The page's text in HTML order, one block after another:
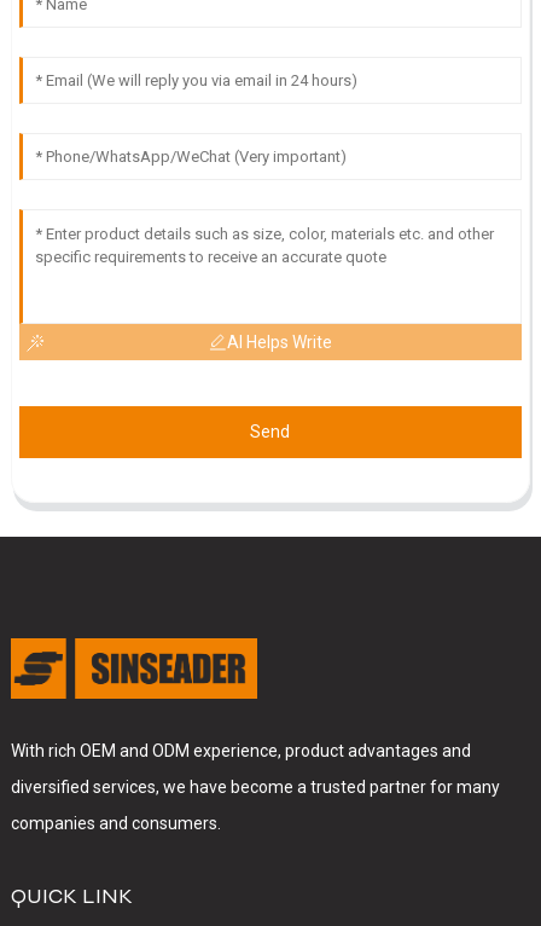
AI Helps Write
Send
With rich OEM and ODM experience, product advantages and
diversified services, we have become a trusted partner for many
companies and consumers.
QUICK LINK